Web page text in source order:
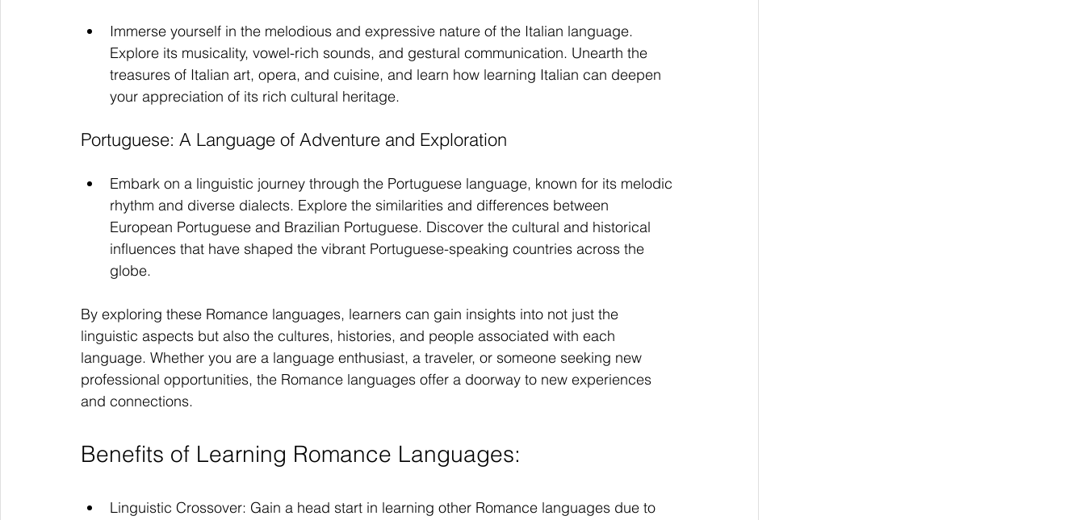
Immerse yourself in the melodious and expressive nature of the Italian language.
Explore its musicality, vowel-rich sounds, and gestural communication. Unearth the
treasures of Italian art, opera, and cuisine, and learn how learning Italian can deepen
your appreciation of its rich cultural heritage.
Portuguese: A Language of Adventure and Exploration
Embark on a linguistic journey through the Portuguese language, known for its melodic
rhythm and diverse dialects. Explore the similarities and differences between
European Portuguese and Brazilian Portuguese. Discover the cultural and historical
influences that have shaped the vibrant Portuguese-speaking countries across the
globe.
By exploring these Romance languages, learners can gain insights into not just the
linguistic aspects but also the cultures, histories, and people associated with each
language. Whether you are a language enthusiast, a traveler, or someone seeking new
professional opportunities, the Romance languages offer a doorway to new experiences
and connections.
Benefits of Learning Romance Languages:
Linguistic Crossover: Gain a head start in learning other Romance languages due to